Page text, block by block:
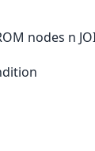
nodes n